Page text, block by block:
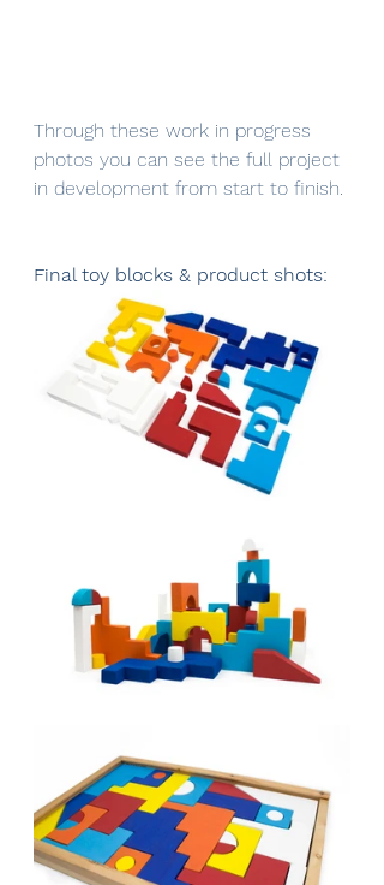
Through these work in progress
photos you can see the full project
in development from start to finish.
Final toy blocks & product shots: